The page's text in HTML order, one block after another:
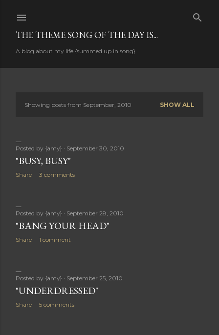
THE THEME SONG OF THE DAY IS...
A blog about my life {summed up in song}
s
t
Showing posts from September, 2010 SHOW ALL
Posted by {amy} September 30, 2010
"BUSY, BUSY"
Share 3 comments
Posted by {amy} September 28, 2010
"BANG YOUR HEAD"
Share 1 comment
Posted by {amy} September 25, 2010
"UNDERDRESSED"
Share 5 comments